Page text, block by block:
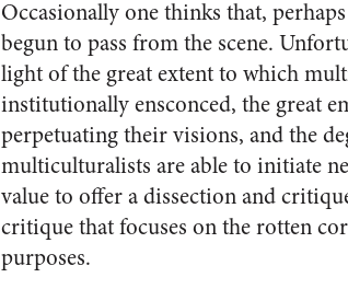
Occasionally one thinks that,
begun to pass from the scene.
light of the great extent to which
institutionally ensconced, the great
perpetuating their visions, and the
multiculturalists are able to initiate
value to offer a dissection and
critique that focuses on the rotten
purposes.